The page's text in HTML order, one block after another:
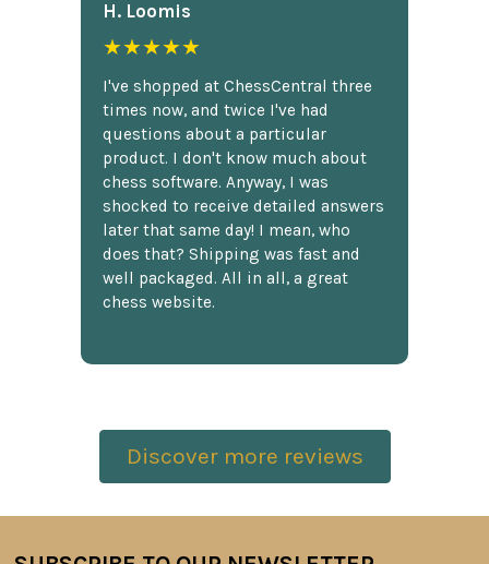
H. Loomis
★★★★★
I've shopped at ChessCentral three
times now, and twice I've had
questions about a particular
product. I don't know much about
chess software. Anyway, I was
shocked to receive detailed answers
later that same day! I mean, who
does that? Shipping was fast and
well packaged. All in all, a great
chess website.
Discover more reviews